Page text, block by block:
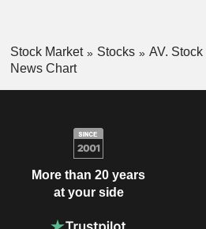
Stock Market Stocks AV. Stock
News Chart
More than 20 years
at your side